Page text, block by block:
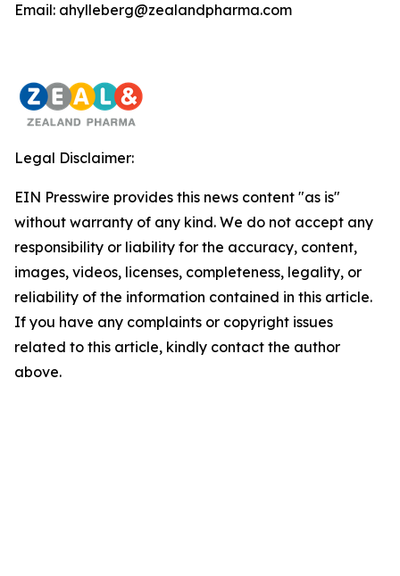
Email: ahylleberg@zealandpharma.com
Legal Disclaimer:
EIN Presswire provides this news content "as is"
without warranty of any kind. We do not accept any
responsibility or liability for the accuracy, content,
images, videos, licenses, completeness, legality, or
reliability of the information contained in this article.
If you have any complaints or copyright issues
related to this article, kindly contact the author
above.